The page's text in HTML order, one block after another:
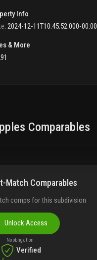
Info
: 2024-12-11T10:45:52.000-00:00
& More
Comparables
Match Comparables
comps for this subdivision
Unlock Access
No obligation
Verified